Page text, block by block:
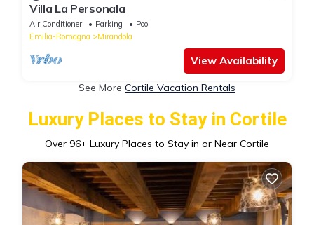
Villa La Personala
Air Conditioner Parking
Pool
Emilia-Romagna
Mirandola
View Availability
See More Cortile Vacation Rentals
Luxury Places to Stay in Cortile
Over 96+ Luxury Places to Stay in or Near Cortile